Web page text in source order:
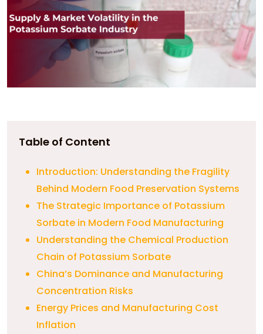
Table of Content
Introduction: Understanding the Fragility
Behind Modern Food Preservation Systems
The Strategic Importance of Potassium
Sorbate in Modern Food Manufacturing
Understanding the Chemical Production
Chain of Potassium Sorbate
China’s Dominance and Manufacturing
Concentration Risks
Energy Prices and Manufacturing Cost
Inflation